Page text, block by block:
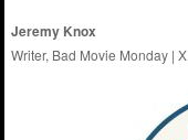
Jeremy Knox
Writer, Bad Movie Monday |X